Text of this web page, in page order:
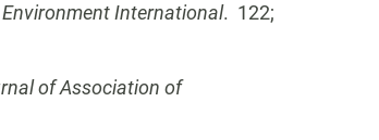
Environment International. 122;
of Association of